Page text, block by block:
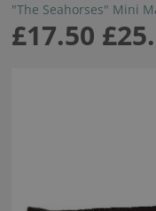
"The Seahorses" Mini
£17.50